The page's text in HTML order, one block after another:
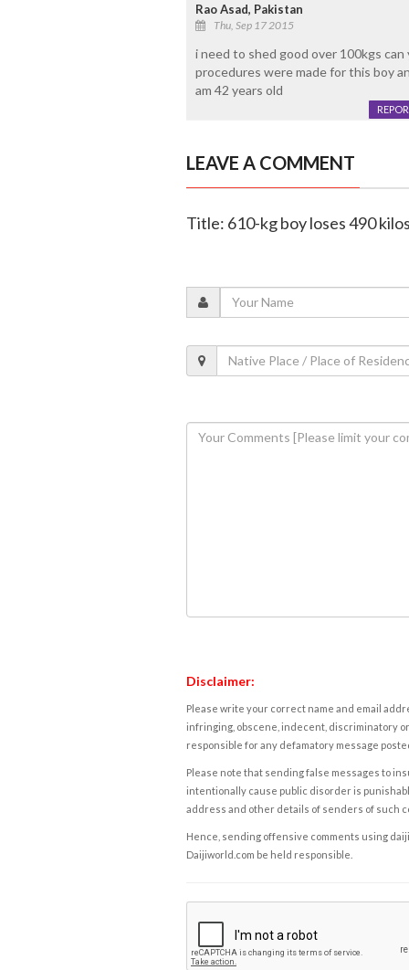
Rao Asad, Pakistan
Thu, Sep 17 2015
i need to shed good over 100kgs
procedures were made for this boy
am 42 years old
LEAVE A COMMENT
Title: 610-kg boy loses 490
Disclaimer:
Please write your correct name and email
infringing, obscene, indecent, discriminatory
responsible for any defamatory message
Please note that sending false messages to
intentionally cause public disorder is
address and other details of senders of such
Hence, sending offensive comments using
Daijiworld.com be held responsible.